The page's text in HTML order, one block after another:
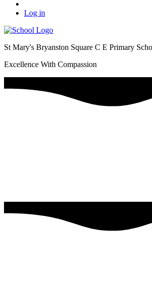
Log in
St Mary's Bryanston Square C E Primary
Excellence With Compassion